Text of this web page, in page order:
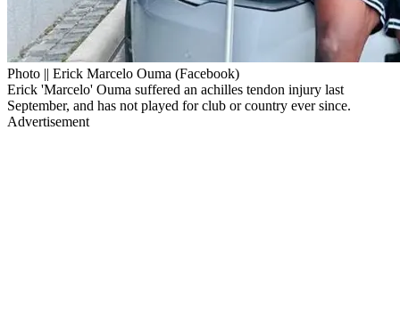
Photo || Erick Marcelo Ouma (Facebook)
Erick 'Marcelo' Ouma suffered an achilles tendon injury last
September, and has not played for club or country ever since.
Advertisement